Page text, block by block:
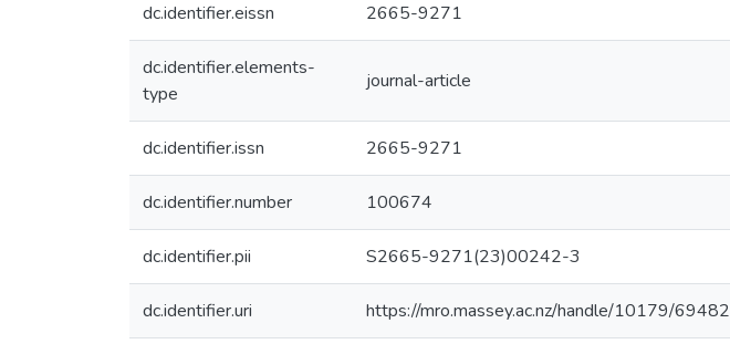
dc.identifier.eissn 2665-9271
dc.identifier.elements-
type
journal-article
dc.identifier.issn 2665-9271
dc.identifier.number 100674
dc.identifier.pii S2665-9271(23)00242-3
dc.identifier.uri https://mro.massey.ac.nz/handle/10179/69482